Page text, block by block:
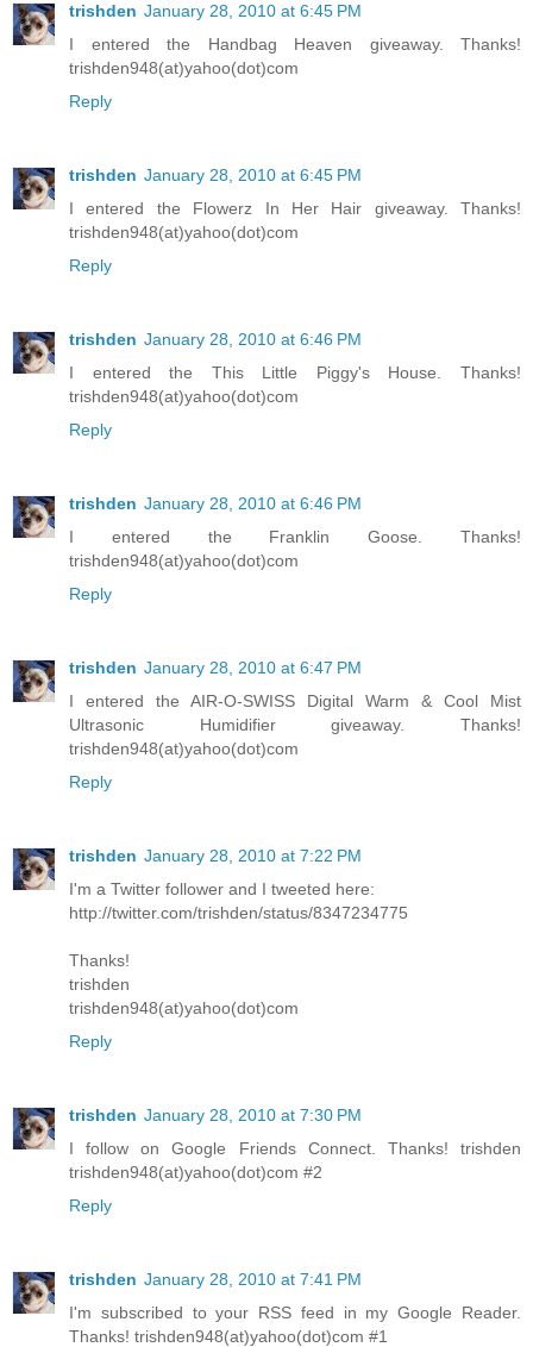
trishden January 28, 2010 at 6:45 PM
I entered the Handbag Heaven giveaway. Thanks!
trishden948(at)yahoo(dot)com
Reply
trishden January 28, 2010 at 6:45 PM
I entered the Flowerz In Her Hair giveaway. Thanks!
trishden948(at)yahoo(dot)com
Reply
trishden January 28, 2010 at 6:46 PM
I entered the This Little Piggy's House. Thanks!
trishden948(at)yahoo(dot)com
Reply
trishden January 28, 2010 at 6:46 PM
I entered the Franklin Goose. Thanks!
trishden948(at)yahoo(dot)com
Reply
trishden January 28, 2010 at 6:47 PM
I entered the AIR-O-SWISS Digital Warm & Cool Mist
Ultrasonic Humidifier giveaway. Thanks!
trishden948(at)yahoo(dot)com
Reply
trishden January 28, 2010 at 7:22 PM
I'm a Twitter follower and I tweeted here:
http://twitter.com/trishden/status/8347234775
Thanks!
trishden
trishden948(at)yahoo(dot)com
Reply
trishden January 28, 2010 at 7:30 PM
I follow on Google Friends Connect. Thanks! trishden
trishden948(at)yahoo(dot)com #2
Reply
trishden January 28, 2010 at 7:41 PM
I'm subscribed to your RSS feed in my Google Reader.
Thanks! trishden948(at)yahoo(dot)com #1